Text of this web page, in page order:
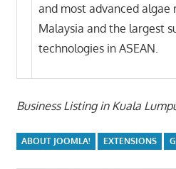
and most advanced
Malaysia and the largest
technologies in ASEAN.
Business Listing in Kuala
ABOUT JOOMLA! EXTENSIONS